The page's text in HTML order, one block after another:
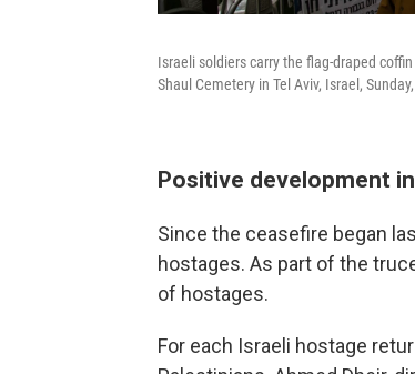
Israeli soldiers carry the flag-draped
Shaul Cemetery in Tel Aviv, Israel,
Positive development
Since the ceasefire began
hostages. As part of the
of hostages.
For each Israeli hostage